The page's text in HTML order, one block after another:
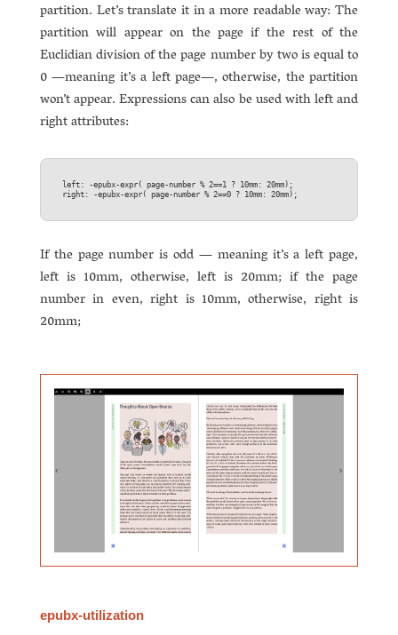
partition. Let’s translate it in a more readable way: The
partition will appear on the page if the rest of the
Euclidian division of the page number by two is equal to
0 —meaning it’s a left page—, otherwise, the partition
won’t appear. Expressions can also be used with left and
right attributes:
left: -epubx-expr( page-number % 2==1 ? 10mm: 20mm);
If the page number is odd — meaning it’s a left page,
left is 10mm, otherwise, left is 20mm; if the page
number in even, right is 10mm, otherwise, right is
20mm;
epubx-utilization